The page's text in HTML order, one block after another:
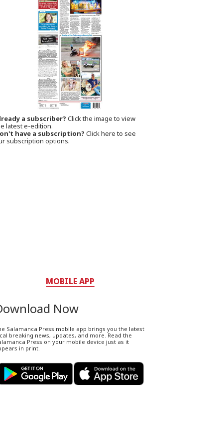
a subscriber? Click the image to view
latest e-edition.
have a subscription? Click here to see
subscription options.
MOBILE APP
Now
Salamanca Press mobile app brings you the latest
breaking news, updates, and more. Read the
Press on your mobile device just as it
in print.